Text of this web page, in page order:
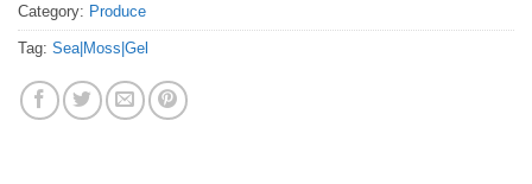
Category: Produce
Tag: Sea|Moss|Gel